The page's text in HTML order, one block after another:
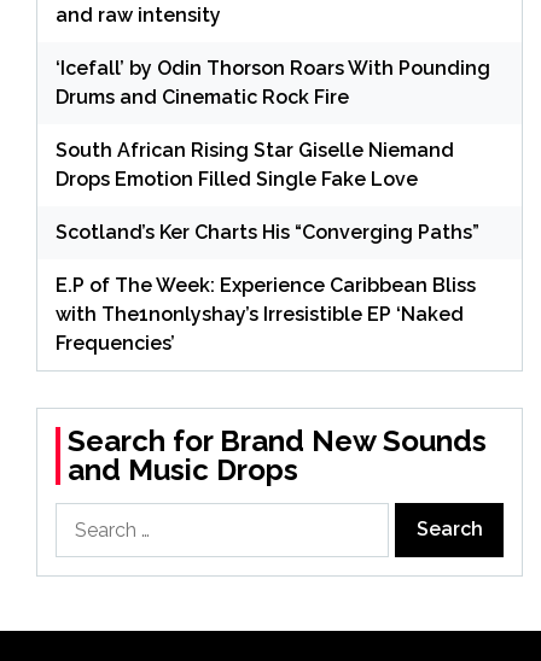
and raw intensity
‘Icefall’ by Odin Thorson Roars With Pounding
Drums and Cinematic Rock Fire
South African Rising Star Giselle Niemand
Drops Emotion Filled Single Fake Love
Scotland’s Ker Charts His “Converging Paths”
E.P of The Week: Experience Caribbean Bliss
with The1nonlyshay’s Irresistible EP ‘Naked
Frequencies’
Search for Brand New Sounds
and Music Drops
for: